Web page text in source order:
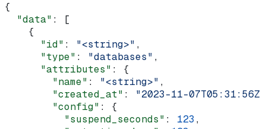
{
  "data"
: [
    {
      "id"
: "<string>" ,
      "type"
: "databases" ,
      "attributes"
: {
        "name"
: "<string>" ,
        "created_at"
: "2023-11-07T05:31:56Z"
        "config"
: {
          "suspend_seconds"
: 123 ,